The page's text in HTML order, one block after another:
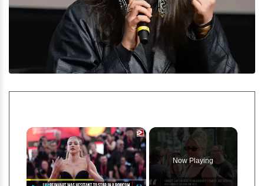
×
Now Playing